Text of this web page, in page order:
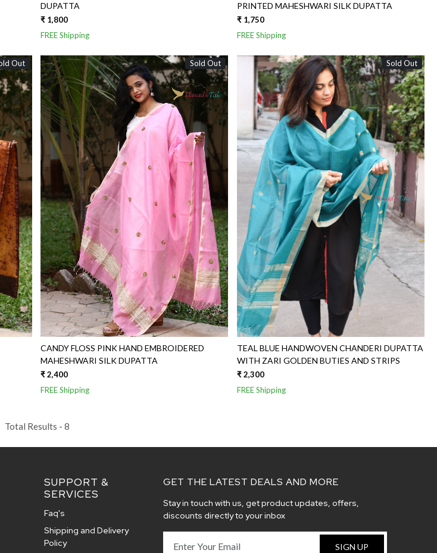
DUPATTA
₹ 1,800
FREE Shipping
PRINTED MAHESHWARI SILK DUPATTA
₹ 1,750
FREE Shipping
Out Sold Out
Loading...
CANDY FLOSS PINK HAND EMBROIDERED
MAHESHWARI SILK DUPATTA
₹ 2,400
FREE Shipping
Sold Out
Loading...
TEAL BLUE HANDWOVEN CHANDERI DUPATTA
WITH ZARI GOLDEN BUTIES AND STRIPS
₹ 2,300
FREE Shipping
Total Results - 8
SUPPORT &
SERVICES
Faq's
Shipping and Delivery
Policy
GET THE LATEST DEALS AND MORE
Stay in touch with us, get product updates, offers,
discounts directly to your inbox
SIGN UP